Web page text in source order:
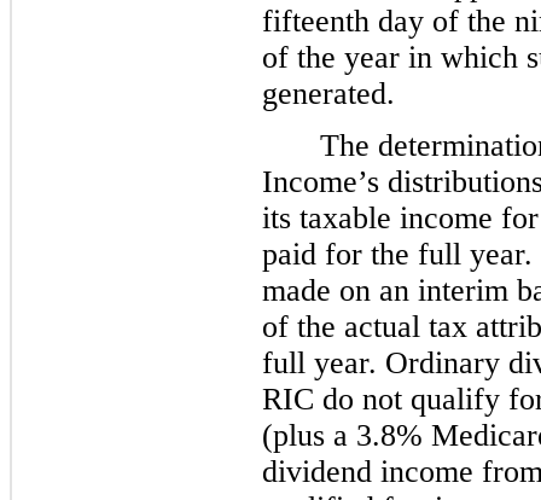
fifteenth day of the
of the year in which
generated.
The
Income’s
its taxable income
paid for the full year.
made on an interim
of the actual tax
full year. Ordinary
RIC do not qualify
(plus a 3.8%
dividend income